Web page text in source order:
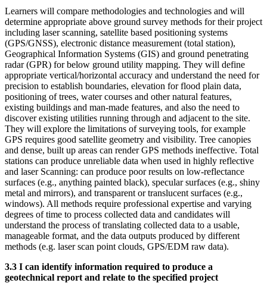
Learners will compare methodologies and technologies and will
determine appropriate above ground survey methods for their project
including laser scanning, satellite based positioning systems
(GPS/GNSS), electronic distance measurement (total station),
Geographical Information Systems (GIS) and ground penetrating
radar (GPR) for below ground utility mapping. They will define
appropriate vertical/horizontal accuracy and understand the need for
precision to establish boundaries, elevation for flood plain data,
positioning of trees, water courses and other natural features,
existing buildings and man-made features, and also the need to
discover existing utilities running through and adjacent to the site.
They will explore the limitations of surveying tools, for example
GPS requires good satellite geometry and visibility. Tree canopies
and dense, built up areas can render GPS methods ineffective. Total
stations can produce unreliable data when used in highly reflective
and laser Scanning: can produce poor results on low-reflectance
surfaces (e.g., anything painted black), specular surfaces (e.g., shiny
metal and mirrors), and transparent or translucent surfaces (e.g.,
windows). All methods require professional expertise and varying
degrees of time to process collected data and candidates will
understand the process of translating collected data to a usable,
manageable format, and the data outputs produced by different
methods (e.g. laser scan point clouds, GPS/EDM raw data).
3.3 I can identify information required to produce a
geotechnical report and relate to the specified project